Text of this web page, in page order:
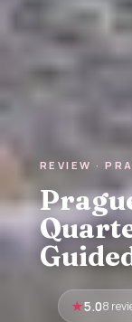
REVIEW ·
5.08